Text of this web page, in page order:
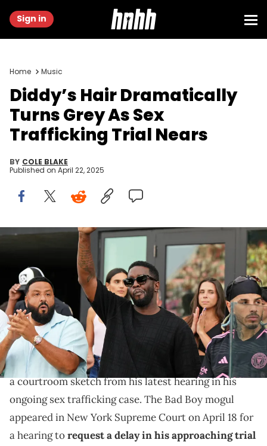
Sign in
Home Music
Diddy’s Hair Dramatically
Turns Grey As Sex
Trafficking Trial Nears
BY COLE BLAKE
Published on April 22, 2025
Jul 25, 2023; Fort Lauderdale, FL, USA; Recording artist DJ Khaled
and Sean Combs attend the game between Inter Miami CF and
Atlanta United at DRV PNK Stadium. Mandatory Credit: Jasen
Vinlove-USA TODAY Sports via Imagn Images
Diddy will still be going on trial in May after his legal
team's request for a delay was denied, last week.
Diddy
’s hair has reportedly turned grey, according to
a courtroom sketch from his latest hearing in his
ongoing sex trafficking case. The Bad Boy mogul
appeared in New York Supreme Court on April 18 for
a hearing torequest a delay in his approaching trial